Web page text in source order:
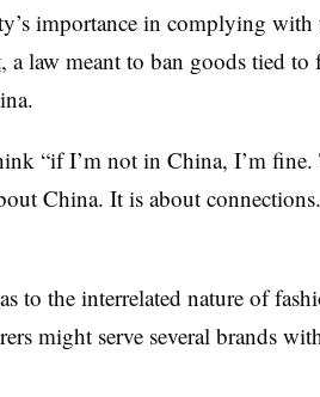
importance in complying with
, a law meant to ban goods tied to
“if I’m not in China, I’m
China. It is about
to the interrelated nature of
might serve several brands